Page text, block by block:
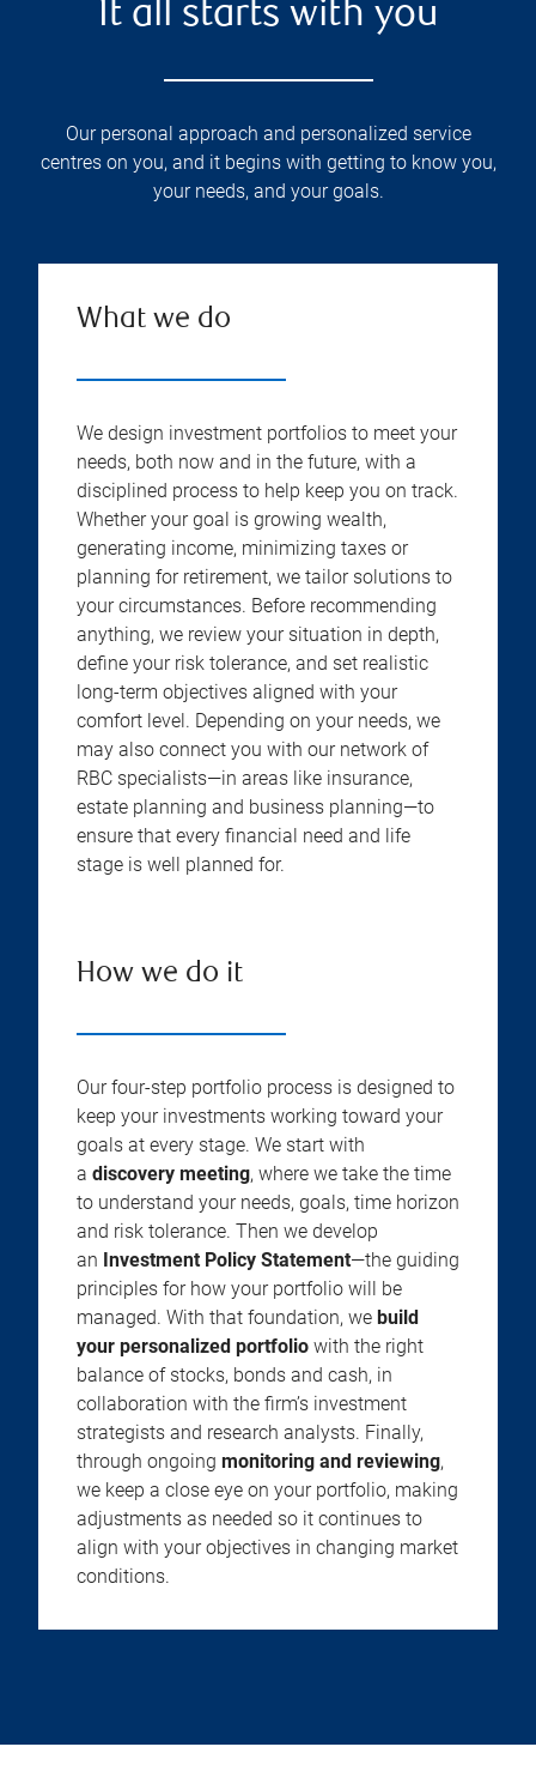
It all starts with you
Our personal approach and personalized service
centres on you, and it begins with getting to know you,
your needs, and your goals.
What we do
We design investment portfolios to meet your
needs, both now and in the future, with a
disciplined process to help keep you on track.
Whether your goal is growing wealth,
generating income, minimizing taxes or
planning for retirement, we tailor solutions to
your circumstances. Before recommending
anything, we review your situation in depth,
define your risk tolerance, and set realistic
long-term objectives aligned with your
comfort level. Depending on your needs, we
may also connect you with our network of
RBC specialists—in areas like insurance,
estate planning and business planning—to
ensure that every financial need and life
stage is well planned for.
How we do it
Our four-step portfolio process is designed to
keep your investments working toward your
goals at every stage. We start with
a discovery meeting, where we take the time
to understand your needs, goals, time horizon
and risk tolerance. Then we develop
an Investment Policy Statement—the guiding
principles for how your portfolio will be
managed. With that foundation, we build
your personalized portfolio with the right
balance of stocks, bonds and cash, in
collaboration with the firm’s investment
strategists and research analysts. Finally,
through ongoing monitoring and reviewing,
we keep a close eye on your portfolio, making
adjustments as needed so it continues to
align with your objectives in changing market
conditions.